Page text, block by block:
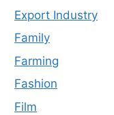
Export Industry
Family
Farming
Fashion
Film